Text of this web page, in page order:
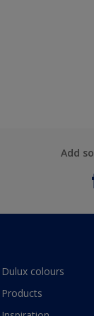
Add
Dulux colours
Products